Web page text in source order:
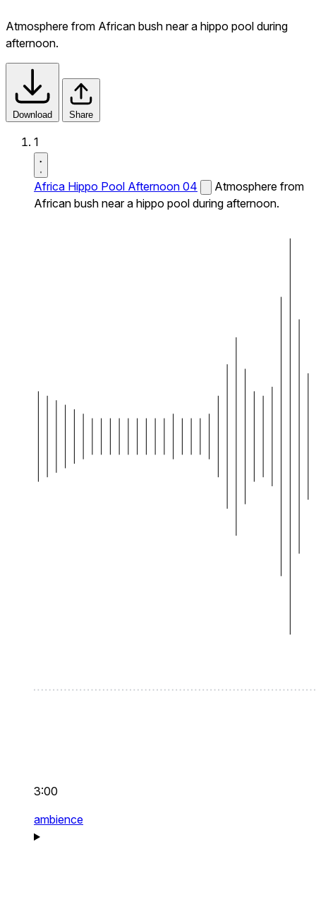
Atmosphere from African bush near a hippo pool during
afternoon.
Download Share
1
Africa Hippo Pool Afternoon 04
Atmosphere from
African bush near a hippo pool during afternoon.
3:00
ambience